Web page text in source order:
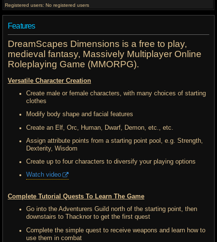
Features
DreamScapes Dimensions is a free to play,
medieval fantasy, Massively Multiplayer Online
Roleplaying Game (MMORPG).
Versatile Character Creation
Create male or female characters, with many choices of starting
clothes
Modify body shape and facial features
Create an Elf, Orc, Human, Dwarf, Demon, etc., etc.
Assign attribute points from a starting point pool, e.g. Strength,
Dexterity, Wisdom
Create up to four characters to diversify your playing options
Watch video
Complete Tutorial Quests To Learn The Game
Go into the Adventurers Guild north of the starting point, then
downstairs to Thacknor to get the first quest
Complete the simple quest to receive weapons and learn how to
use them in combat
Registered users: No registered users